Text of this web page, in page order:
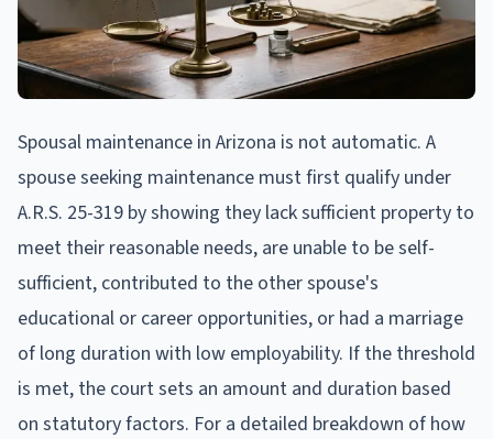
Spousal maintenance in Arizona is not automatic. A
spouse seeking maintenance must first qualify under
A.R.S. 25-319 by showing they lack sufficient property to
meet their reasonable needs, are unable to be self-
sufficient, contributed to the other spouse's
educational or career opportunities, or had a marriage
of long duration with low employability. If the threshold
is met, the court sets an amount and duration based
on statutory factors. For a detailed breakdown of how